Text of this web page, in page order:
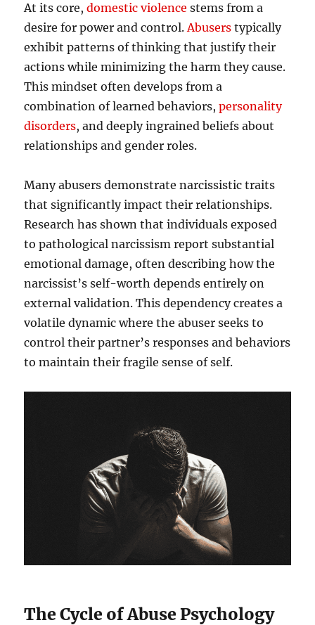
At its core,domestic violence stems from a
desire for power and control.Abusers typically
exhibit patterns of thinking that justify their
actions while minimizing the harm they cause.
This mindset often develops from a
combination of learned behaviors,personality
disorders, and deeply ingrained beliefs about
relationships and gender roles.
Many abusers demonstrate narcissistic traits
that significantly impact their relationships.
Research has shown that individuals exposed
to pathological narcissism report substantial
emotional damage, often describing how the
narcissist’s self-worth depends entirely on
external validation. This dependency creates a
volatile dynamic where the abuser seeks to
control their partner’s responses and behaviors
to maintain their fragile sense of self.
The Cycle of Abuse Psychology